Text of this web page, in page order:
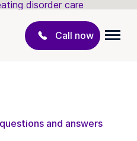
disorder care
Call now
and answers